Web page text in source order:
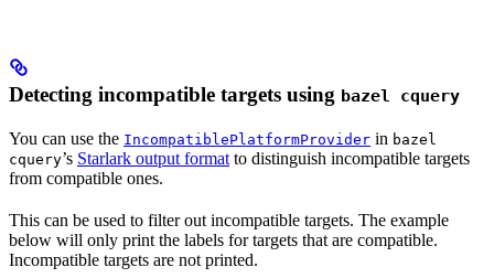
Detecting incompatible targets using bazel cquery
You can use the IncompatiblePlatformProvider in bazel
cquery’s Starlark output format to distinguish incompatible targets
from compatible ones.
This can be used to filter out incompatible targets. The example
below will only print the labels for targets that are compatible.
Incompatible targets are not printed.